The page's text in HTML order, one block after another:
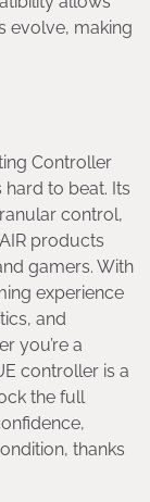
evolve, making
Controller
hard to beat. Its
control,
products
gamers. With
experience
and
you’re a
controller is a
the full
thanks